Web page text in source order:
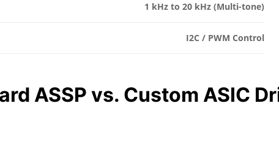
1 kHz to 20 kHz (Multi-tone)
I2C / PWM Control
ASSP vs. Custom ASIC